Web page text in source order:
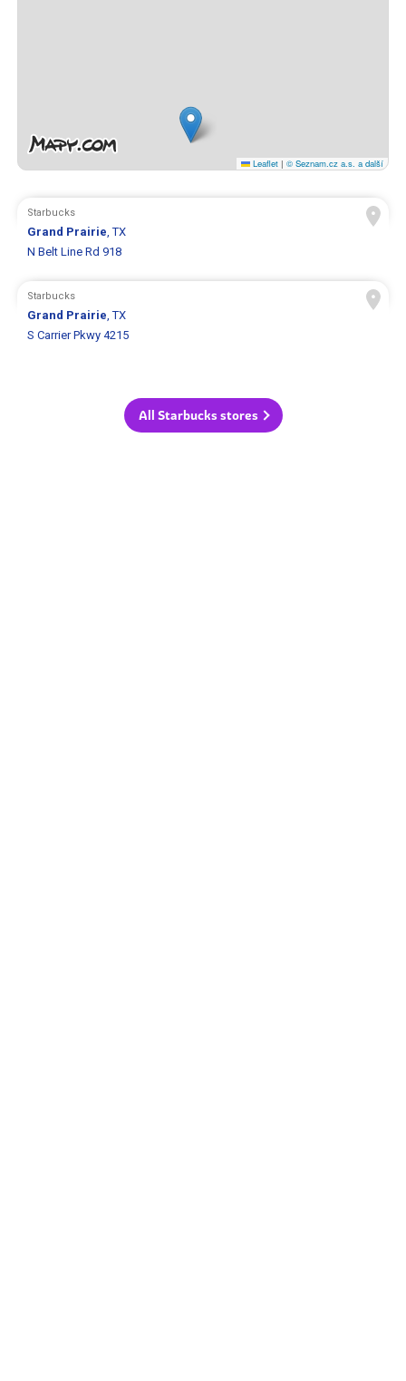
Leaflet | © Seznam.cz a.s. a další
Starbucks
Grand Prairie, TX
N Belt Line Rd 918
Starbucks
Grand Prairie, TX
S Carrier Pkwy 4215
All Starbucks stores